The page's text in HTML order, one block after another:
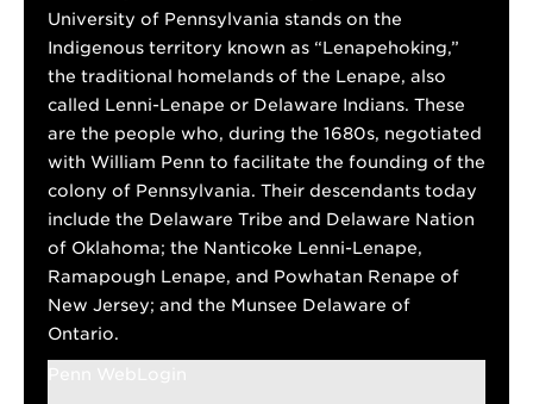
University of Pennsylvania stands on the
Indigenous territory known as “Lenapehoking,”
the traditional homelands of the Lenape, also
called Lenni-Lenape or Delaware Indians. These
are the people who, during the 1680s, negotiated
with William Penn to facilitate the founding of the
colony of Pennsylvania. Their descendants today
include the Delaware Tribe and Delaware Nation
of Oklahoma; the Nanticoke Lenni-Lenape,
Ramapough Lenape, and Powhatan Renape of
New Jersey; and the Munsee Delaware of
Ontario.